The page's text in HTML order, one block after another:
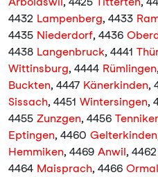
4432 Lampenberg, 4433
4435 Niederdorf, 4436
4438 Langenbruck, 4441
Wittinsburg, 4444 Rümlingen
Buckten, 4447 Känerkinden,
Sissach, 4451 Wintersingen,
4455 Zunzgen, 4456
Eptingen, 4460 Gelterkinden
Hemmiken, 4469 Anwil, 4462
4464 Maisprach, 4466